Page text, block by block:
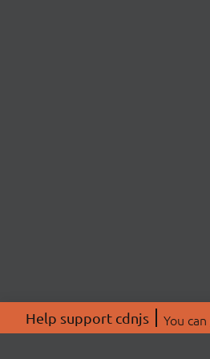
Help support cdnjs You can